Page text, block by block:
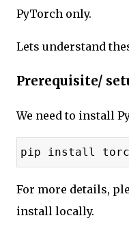
PyTorch only.
Lets understand
Prerequisite/
We need to install
pip install
For more details,
install locally.